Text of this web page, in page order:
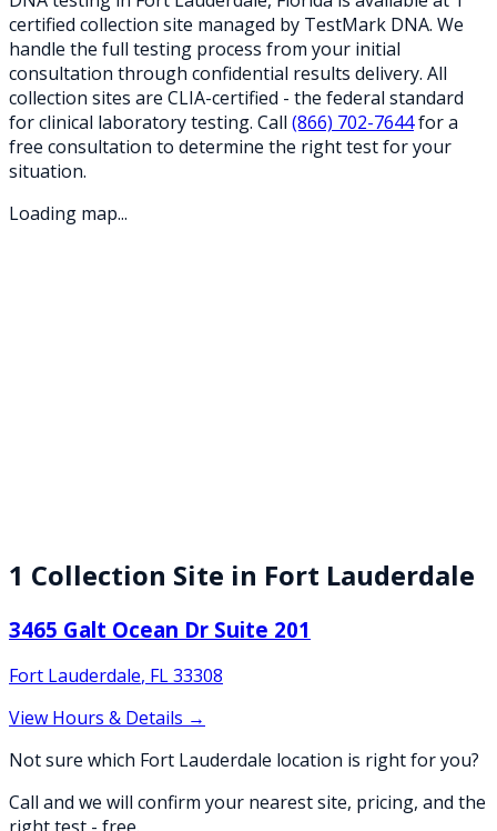
certified collection site managed by TestMark DNA. We
handle the full testing process from your initial
consultation through confidential results delivery. All
collection sites are CLIA-certified - the federal standard
for clinical laboratory testing. Call (866) 702-7644for a
free consultation to determine the right test for your
situation.
Loading map...
1 Collection Site in Fort Lauderdale
3465 Galt Ocean Dr Suite 201
Fort Lauderdale, FL33308
View Hours & Details →
Not sure which Fort Lauderdale location is right for you?
Call and we will confirm your nearest site, pricing, and the